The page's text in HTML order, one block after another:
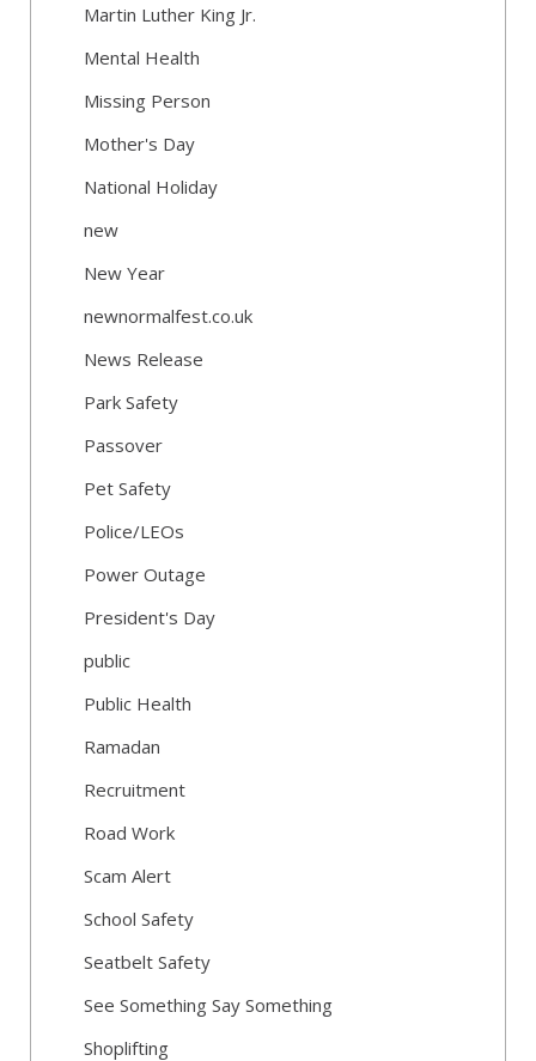
Martin Luther King Jr.
Mental Health
Missing Person
Mother's Day
National Holiday
new
New Year
newnormalfest.co.uk
News Release
Park Safety
Passover
Pet Safety
Police/LEOs
Power Outage
President's Day
public
Public Health
Ramadan
Recruitment
Road Work
Scam Alert
School Safety
Seatbelt Safety
See Something Say Something
Shoplifting